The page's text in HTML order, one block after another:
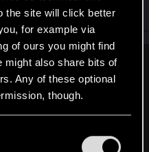
the site will click better
for example via
of ours you might find
might also share bits of
Any of these optional
though.
regarding them in the
Apr 3, 2025
this story are claiming that
true, or will a adownload